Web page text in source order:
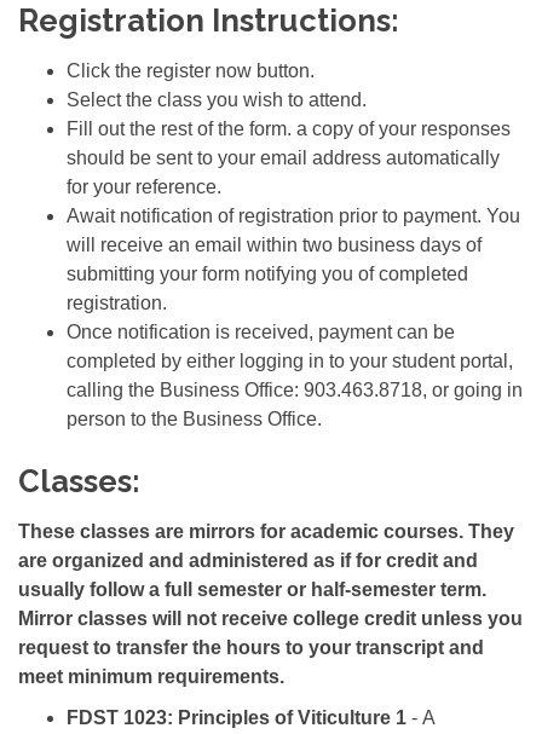
Registration Instructions:
Click the register now button.
Select the class you wish to attend.
Fill out the rest of the form. a copy of your responses
should be sent to your email address automatically
for your reference.
Await notification of registration prior to payment. You
will receive an email within two business days of
submitting your form notifying you of completed
registration.
Once notification is received, payment can be
completed by either logging in to your student portal,
calling the Business Office: 903.463.8718, or going in
person to the Business Office.
Classes:
These classes are mirrors for academic courses. They
are organized and administered as if for credit and
usually follow a full semester or half-semester term.
Mirror classes will not receive college credit unless you
request to transfer the hours to your transcript and
meet minimum requirements.
FDST 1023: Principles of Viticulture 1 - A